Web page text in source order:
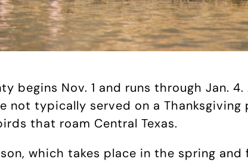
begins Nov. 1 and runs through Jan.
not typically served on a Thanksgiving
that roam Central Texas.
which takes place in the spring and